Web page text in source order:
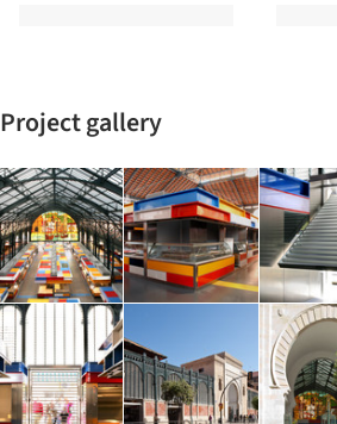
Project gallery